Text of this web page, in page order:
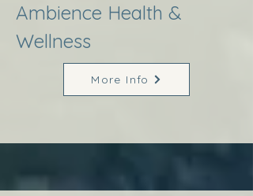
Ambience Health &
Wellness
More Info